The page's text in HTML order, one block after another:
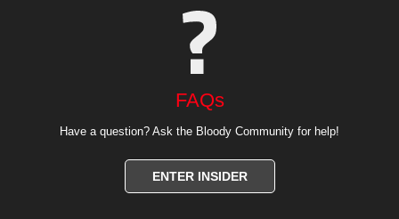
FAQs
Have a question? Ask the Bloody Community for help!
ENTER INSIDER